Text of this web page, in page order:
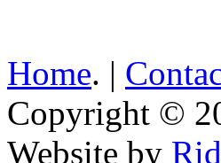
Home. |
Copyright ©
Website by